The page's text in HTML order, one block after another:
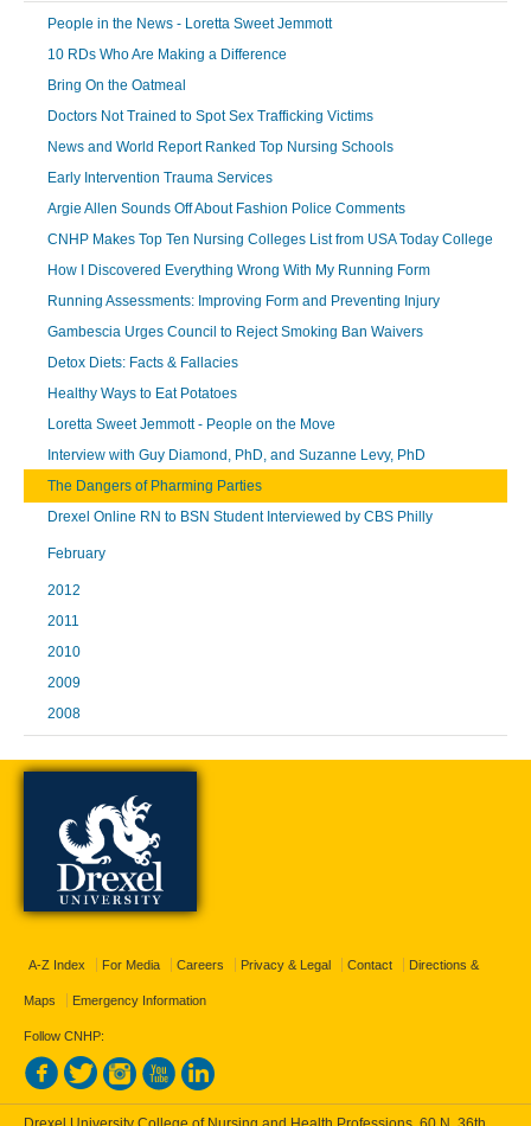
People in the News - Loretta Sweet Jemmott
10 RDs Who Are Making a Difference
Bring On the Oatmeal
Doctors Not Trained to Spot Sex Trafficking Victims
News and World Report Ranked Top Nursing Schools
Early Intervention Trauma Services
Argie Allen Sounds Off About Fashion Police Comments
CNHP Makes Top Ten Nursing Colleges List from USA Today College
How I Discovered Everything Wrong With My Running Form
Running Assessments: Improving Form and Preventing Injury
Gambescia Urges Council to Reject Smoking Ban Waivers
Detox Diets: Facts & Fallacies
Healthy Ways to Eat Potatoes
Loretta Sweet Jemmott - People on the Move
Interview with Guy Diamond, PhD, and Suzanne Levy, PhD
The Dangers of Pharming Parties
Drexel Online RN to BSN Student Interviewed by CBS Philly
February
2012
2011
2010
2009
2008
A-Z Index For Media Careers Privacy & Legal Contact Directions &
Maps Emergency Information
Follow CNHP: